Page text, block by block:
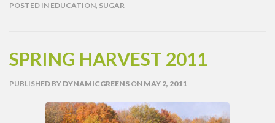
POSTED IN EDUCATION, SUGAR
SPRING HARVEST 2011
PUBLISHED BY DYNAMICGREENS ON MAY 2, 2011